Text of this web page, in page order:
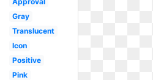
Gray
Translucent
Icon
Positive
Pink